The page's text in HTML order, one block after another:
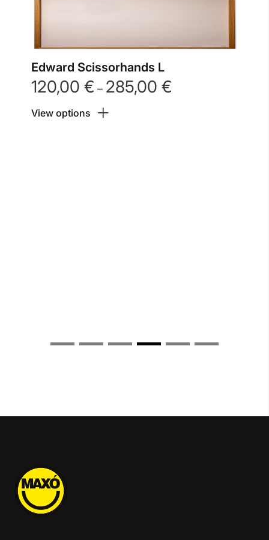
Edward Scissorhands L
120,00 € – 285,00 €
View options